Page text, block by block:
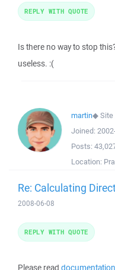
Is there no way to stop
useless. :(
REPLY WITH QUOTE
martin◆Site
Joined:
Posts:
Location:
Re: Calculating
2008-06-08
Please read documentation
REPLY WITH QUOTE